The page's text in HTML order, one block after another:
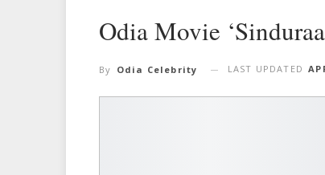
Odia Movie
By Odia Celebrity LAST UPDATED